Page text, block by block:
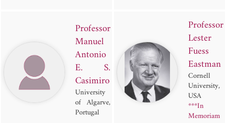
Professor
Manuel
Antonio
E. S.
Casimiro
University
of Algarve,
Portugal
Professor
Lester
Fuess
Eastman
Cornell
University,
USA
***In
Memoriam